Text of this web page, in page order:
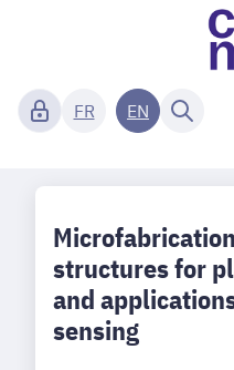
FR EN
structures for
and
sensing